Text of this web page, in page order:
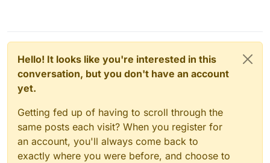
Hello! It looks like you're interested in this
conversation, but you don't have an account
yet.
Getting fed up of having to scroll through the
same posts each visit? When you register for
an account, you'll always come back to
exactly where you were before, and choose to